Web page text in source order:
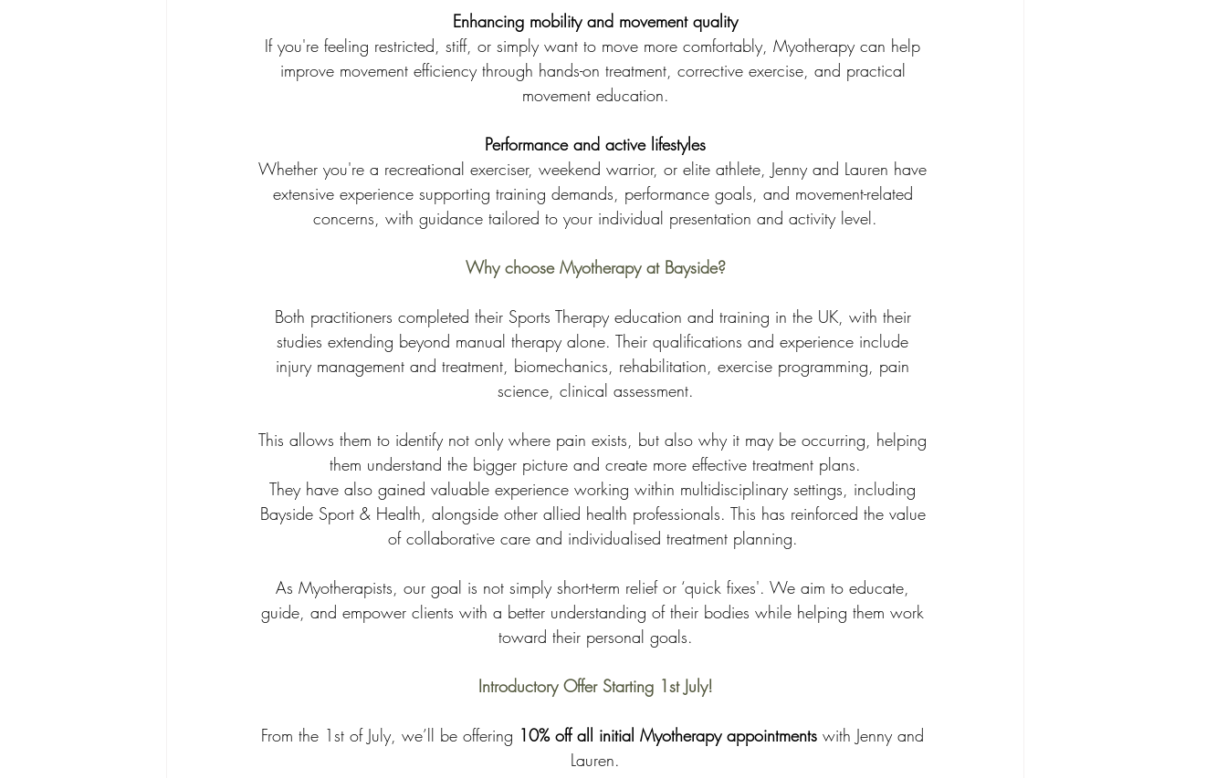
Enhancing mobility and movement quality
If you're feeling restricted, stiff, or simply want to move more comfortably, Myotherapy can help
improve movement efficiency through hands-on treatment, corrective exercise, and practical
movement education.
Performance and active lifestyles
Whether you're a recreational exerciser, weekend warrior, or elite athlete, Jenny and Lauren have
extensive experience supporting training demands, performance goals, and movement-related
concerns, with guidance tailored to your individual presentation and activity level.
Why choose Myotherapy at Bayside?
Both practitioners completed their Sports Therapy education and training in the UK, with their
studies extending beyond manual therapy alone. Their qualifications and experience include
injury management and treatment, biomechanics, rehabilitation, exercise programming, pain
science, clinical assessment.
This allows them to identify not only where pain exists, but also why it may be occurring, helping
them understand the bigger picture and create more effective treatment plans.
They have also gained valuable experience working within multidisciplinary settings, including
Bayside Sport & Health, alongside other allied health professionals. This has reinforced the value
of collaborative care and individualised treatment planning.
As Myotherapists, our goal is not simply short-term relief or ‘quick fixes'. We aim to educate,
guide, and empower clients with a better understanding of their bodies while helping them work
toward their personal goals.
Introductory Offer Starting 1st July!
From the 1st of July, we’ll be offering 10% off all initial Myotherapy appointments with Jenny and
Lauren.